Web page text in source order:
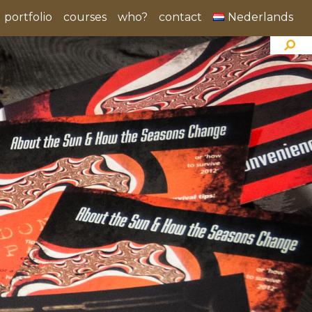
portfolio courses who? contact Nederlands